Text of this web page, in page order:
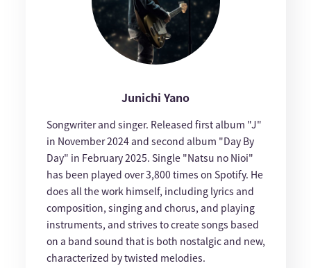
Junichi Yano
Songwriter and singer. Released first album "J"
in November 2024 and second album "Day By
Day" in February 2025. Single "Natsu no Nioi"
has been played over 3,800 times on Spotify. He
does all the work himself, including lyrics and
composition, singing and chorus, and playing
instruments, and strives to create songs based
on a band sound that is both nostalgic and new,
characterized by twisted melodies.